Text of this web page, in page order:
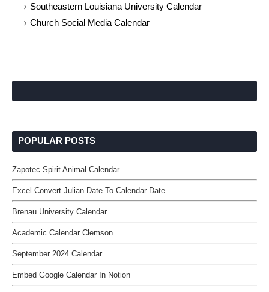
Southeastern Louisiana University Calendar
Church Social Media Calendar
POPULAR POSTS
Zapotec Spirit Animal Calendar
Excel Convert Julian Date To Calendar Date
Brenau University Calendar
Academic Calendar Clemson
September 2024 Calendar
Embed Google Calendar In Notion